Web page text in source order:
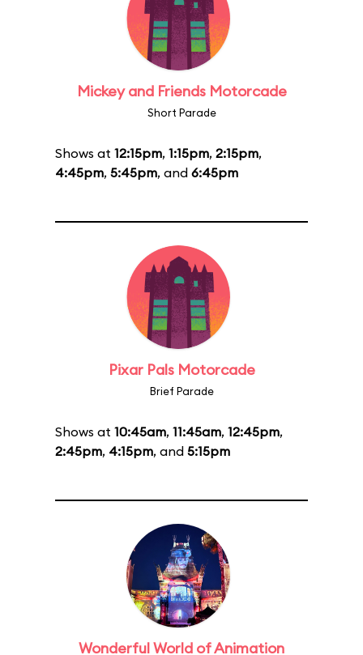
Mickey and Friends Motorcade
Short Parade
Shows at 12:15pm, 1:15pm, 2:15pm,
4:45pm, 5:45pm, and 6:45pm
Pixar Pals Motorcade
Brief Parade
Shows at 10:45am, 11:45am, 12:45pm,
2:45pm, 4:15pm, and 5:15pm
Wonderful World of Animation